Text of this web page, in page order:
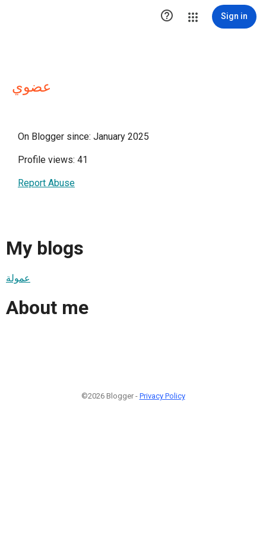
 Sign in
عضوي
On Blogger since: January 2025
Profile views: 41
Report Abuse
My blogs
عمولة
About me
©2026 Blogger - Privacy Policy